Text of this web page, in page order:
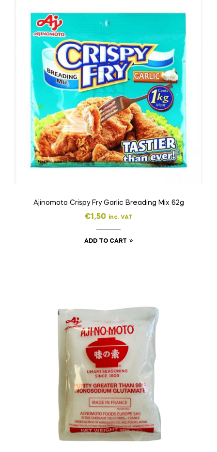
Ajinomoto Crispy Fry Garlic Breading Mix 62g
€1,50 inc. VAT
ADD TO CART